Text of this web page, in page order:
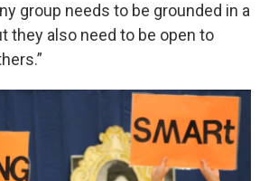
group needs to be grounded in a
they also need to be open to